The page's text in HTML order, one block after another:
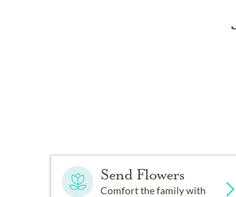
Send Flowers
Comfort the family with